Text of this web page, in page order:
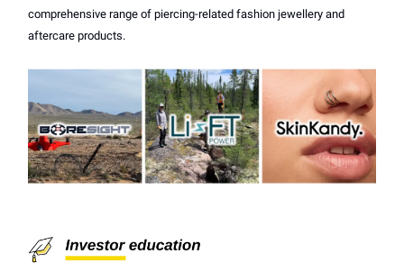
comprehensive range of piercing-related fashion jewellery and
aftercare products.